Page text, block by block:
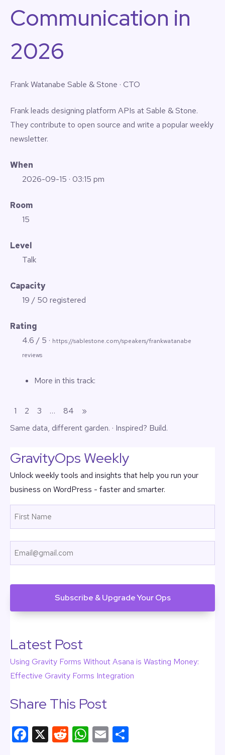
Communication in
2026
Frank Watanabe Sable & Stone · CTO
Frank leads designing platform APIs at Sable & Stone.
They contribute to open source and write a popular weekly
newsletter.
When
2026-09-15 · 03:15 pm
Room
15
Level
Talk
Capacity
19 / 50 registered
Rating
4.6 / 5 · https://sablestone.com/speakers/frankwatanabe
reviews
More in this track:
1 2 3 … 84
»
Same data, different garden. · Inspired? Build.
GravityOps Weekly
Unlock weekly tools and insights that help you run your
business on WordPress - faster and smarter.
Latest Post
Using Gravity Forms Without Asana is Wasting Money:
Effective Gravity Forms Integration
Share This Post
F X R W E